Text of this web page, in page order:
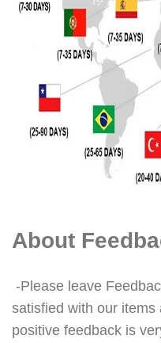
About
-Please leave
satisfied with our items
positive feedback is